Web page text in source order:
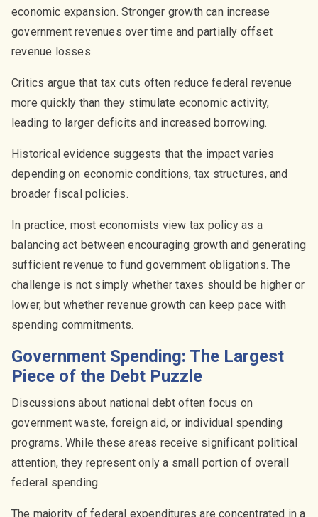
economic expansion. Stronger growth can increase
government revenues over time and partially offset
revenue losses.
Critics argue that tax cuts often reduce federal revenue
more quickly than they stimulate economic activity,
leading to larger deficits and increased borrowing.
Historical evidence suggests that the impact varies
depending on economic conditions, tax structures, and
broader fiscal policies.
In practice, most economists view tax policy as a
balancing act between encouraging growth and generating
sufficient revenue to fund government obligations. The
challenge is not simply whether taxes should be higher or
lower, but whether revenue growth can keep pace with
spending commitments.
Government Spending: The Largest
Piece of the Debt Puzzle
Discussions about national debt often focus on
government waste, foreign aid, or individual spending
programs. While these areas receive significant political
attention, they represent only a small portion of overall
federal spending.
The majority of federal expenditures are concentrated in a